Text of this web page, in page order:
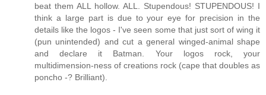
beat them ALL hollow. ALL. Stupendous! STUPENDOUS! I
think a large part is due to your eye for precision in the
details like the logos - I've seen some that just sort of wing it
(pun unintended) and cut a general winged-animal shape
and declare it Batman. Your logos rock, your
multidimension-ness of creations rock (cape that doubles as
poncho -? Brilliant).